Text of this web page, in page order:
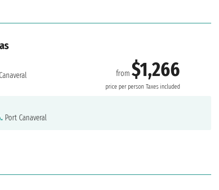
from$1,266
price per person Taxes included
Port Canaveral